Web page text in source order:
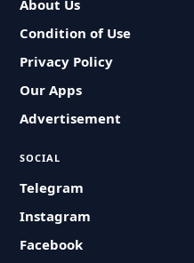
About Us
Condition of Use
Privacy Policy
Our Apps
Advertisement
SOCIAL
Telegram
Instagram
Facebook